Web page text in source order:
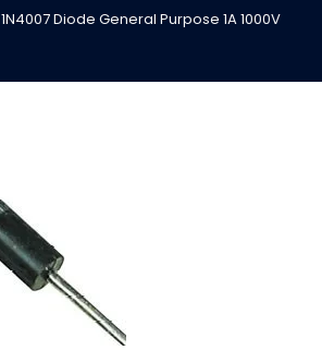
1N4007 Diode General Purpose 1A 1000V